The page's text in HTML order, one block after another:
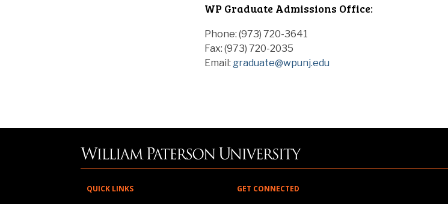
WP Graduate Admissions Office:
Phone: (973) 720-3641
Fax: (973) 720-2035
Email: graduate@wpunj.edu
QUICK LINKS GET CONNECTED